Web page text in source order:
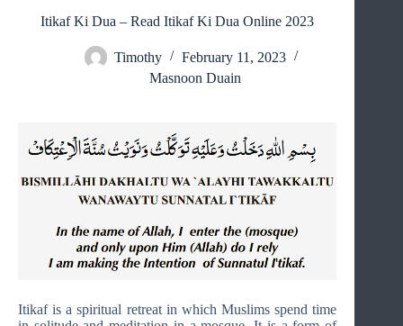
Itikaf Ki Dua – Read Itikaf Ki Dua Online 2023
Timothy
February 11, 2023
Masnoon Duain
Itikaf is a spiritual retreat in which Muslims spend time